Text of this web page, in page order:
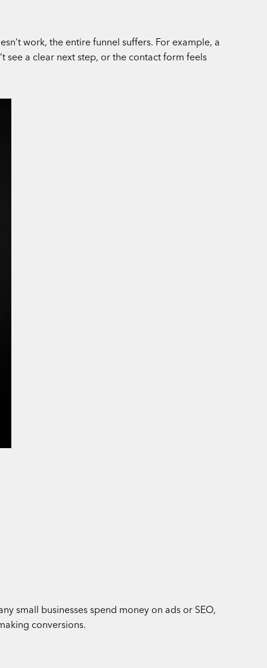
work, the entire funnel suffers. For example, a
a clear next step, or the contact form feels
small businesses spend money on ads or SEO,
conversions.